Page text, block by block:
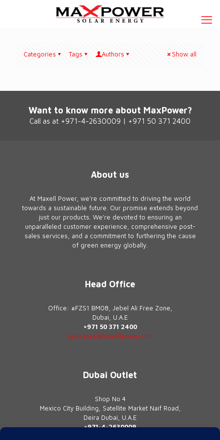
Categories Tags Authors Show all
Want to know more about MaxPower?
Call as at +971-4-2630009 | +971 50 371 2400
About us
At Maxell Power, we're committed to driving the world
towards a sustainable future. Our promise extends beyond
just our products. We're devoted to ensuring an
unparalleled customer experience, comprehensive post-
sales services, and a commitment to furthering the cause
of green energy globally.
Head Office
Office: #FZS1 BM08, Jebel Ali Free Zone,
Dubai, U.A.E
+971 50 371 2400
sales.mea@maxellpower.com
Dubai Outlet
Shop No 4
Mexico City Building, Satellite Market Naif Road,
Deira Dubai, U.A.E
+971-4-2630009